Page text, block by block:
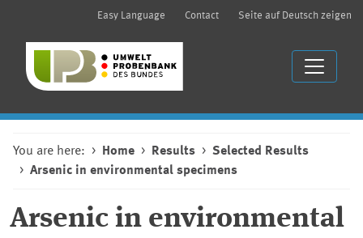
Easy Language Contact Seite auf Deutsch zeigen
You are here: Home Results
Selected Results
Arsenic in environmental specimens
Arsenic in environmental